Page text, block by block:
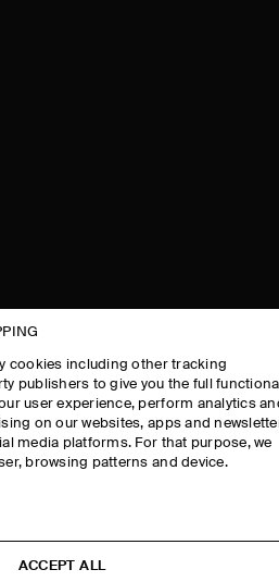
CONTACT US
DELIVERY
PAYMENTS
cookies including other tracking
publishers to give you the full
user experience, perform analytics
on our websites, apps and
media platforms. For that purpose, we
browsing patterns and device.
ACCEPT ALL